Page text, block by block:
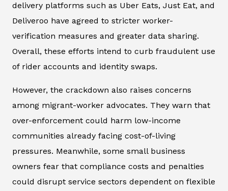
delivery platforms such as Uber Eats, Just Eat, and
Deliveroo have agreed to stricter worker-
verification measures and greater data sharing.
Overall, these efforts intend to curb fraudulent use
of rider accounts and identity swaps.
However, the crackdown also raises concerns
among migrant-worker advocates. They warn that
over-enforcement could harm low-income
communities already facing cost-of-living
pressures. Meanwhile, some small business
owners fear that compliance costs and penalties
could disrupt service sectors dependent on flexible